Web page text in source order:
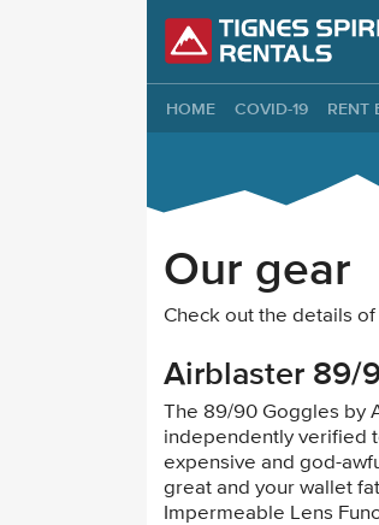
HOME COVID-19 RENT
Our gear
Check out the details
Airblaster 89/
The 89/90 Goggles by
independently verified
expensive and god-
great and your wallet
Impermeable Lens